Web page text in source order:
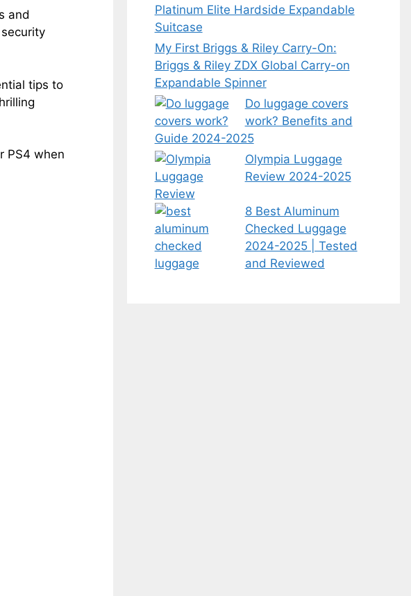
and
tips to
PS4 when
Platinum Elite Hardside Expandable
Suitcase
My First Briggs & Riley Carry-On:
Briggs & Riley ZDX Global Carry-on
Expandable Spinner
Do luggage covers
work? Benefits and
Guide 2024-2025
Olympia Luggage
Review 2024-2025
8 Best Aluminum
Checked Luggage
2024-2025 | Tested
and Reviewed